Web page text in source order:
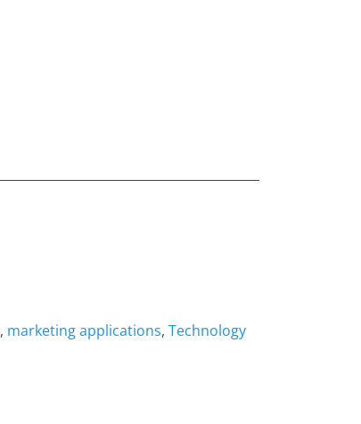
, marketing applications, Technology